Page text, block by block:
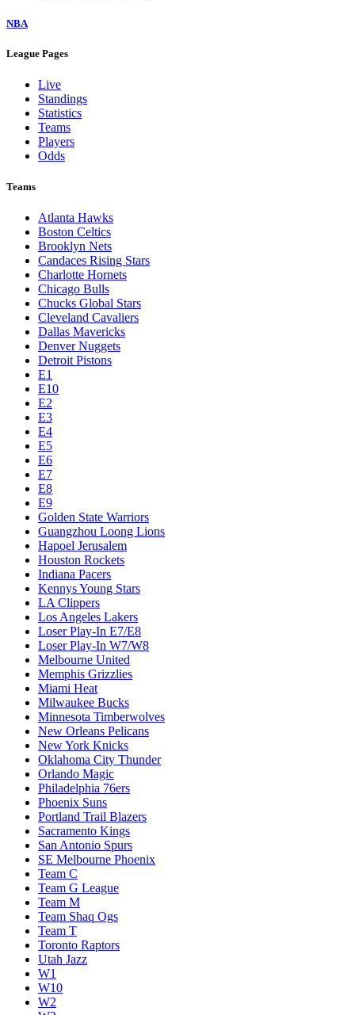
NBA
League Pages
Live
Standings
Statistics
Teams
Players
Odds
Teams
Atlanta Hawks
Boston Celtics
Brooklyn Nets
Candaces Rising Stars
Charlotte Hornets
Chicago Bulls
Chucks Global Stars
Cleveland Cavaliers
Dallas Mavericks
Denver Nuggets
Detroit Pistons
E1
E10
E2
E3
E4
E5
E6
E7
E8
E9
Golden State Warriors
Guangzhou Loong Lions
Hapoel Jerusalem
Houston Rockets
Indiana Pacers
Kennys Young Stars
LA Clippers
Los Angeles Lakers
Loser Play-In E7/E8
Loser Play-In W7/W8
Melbourne United
Memphis Grizzlies
Miami Heat
Milwaukee Bucks
Minnesota Timberwolves
New Orleans Pelicans
New York Knicks
Oklahoma City Thunder
Orlando Magic
Philadelphia 76ers
Phoenix Suns
Portland Trail Blazers
Sacramento Kings
San Antonio Spurs
SE Melbourne Phoenix
Team C
Team G League
Team M
Team Shaq Ogs
Team T
Toronto Raptors
Utah Jazz
W1
W10
W2